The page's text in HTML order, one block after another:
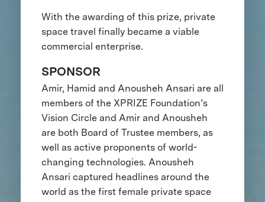
With the awarding of this prize, private
space travel finally became a viable
commercial enterprise.
SPONSOR
Amir, Hamid and Anousheh Ansari are all
members of the XPRIZE Foundation’s
Vision Circle and Amir and Anousheh
are both Board of Trustee members, as
well as active proponents of world-
changing technologies. Anousheh
Ansari captured headlines around the
world as the first female private space